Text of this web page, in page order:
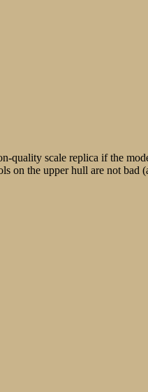
quality scale replica if the
on the upper hull are not